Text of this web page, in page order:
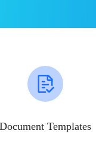
Document Templates